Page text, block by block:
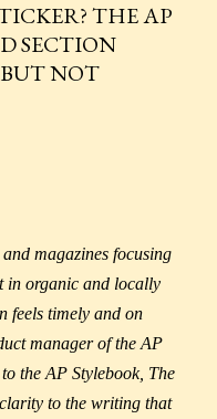
THE AP
SECTION
NOT
magazines focusing
in organic and locally
feels timely and on
manager of the AP
the AP Stylebook, The
to the writing that